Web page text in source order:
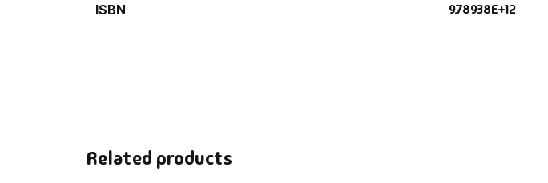
ISBN 9.78938E+12
Related products